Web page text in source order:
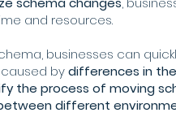
and resources.
businesses can
bydifferences in
the process of moving
different